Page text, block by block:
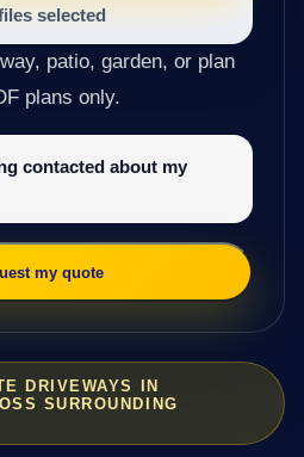
DRIVEWAYS IN
SURROUNDING
selected
patio, garden, or plan
plans only.
contacted about my
my quote